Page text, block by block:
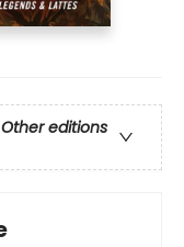
Other editions